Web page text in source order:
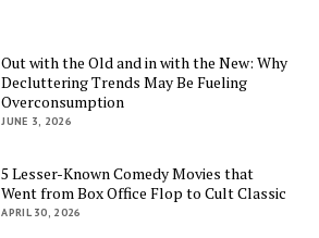
Out with the Old and in with the New: Why
Decluttering Trends May Be Fueling
Overconsumption
JUNE 3, 2026
5 Lesser-Known Comedy Movies that
Went from Box Office Flop to Cult Classic
APRIL 30, 2026